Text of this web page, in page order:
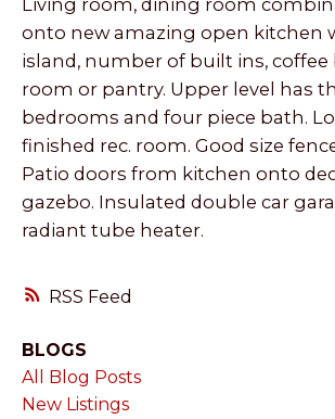
RSS
Living room, dining room
onto new amazing open kitchen
island, number of built ins, coffee
room or pantry. Upper level has
bedrooms and four piece bath.
finished rec. room. Good size
Patio doors from kitchen onto
gazebo. Insulated double car
radiant tube heater.
BLOGS
All Blog Posts
New Listings